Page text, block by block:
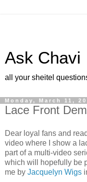
Ask Chavi
all your sheitel
Monday, March 11,
Lace Front
Dear loyal fans and
video where I show a
part of a multi-video
which will hopefully be
me by Jacquelyn Wigs